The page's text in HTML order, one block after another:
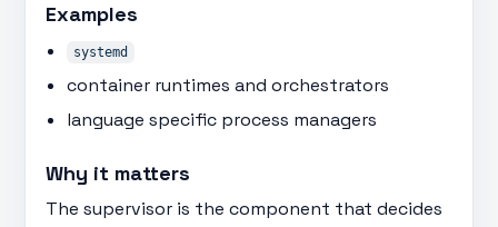
Examples
systemd
container runtimes and orchestrators
language specific process managers
Why it matters
The supervisor is the component that decides